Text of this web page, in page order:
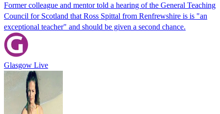
Former colleague and mentor told a hearing of the General Teaching
Council for Scotland that Ross Spittal from Renfrewshire is is "an
exceptional teacher" and should be given a second chance.
Glasgow Live